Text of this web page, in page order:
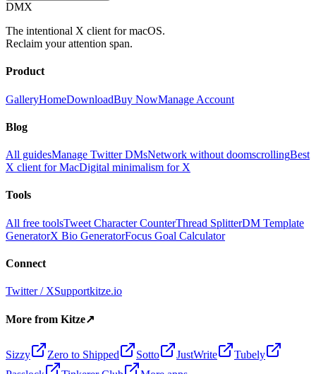
DMX
The intentional X client for macOS.
Reclaim your attention span.
Product
GalleryHomeDownloadBuy NowManage Account
Blog
All guidesManage Twitter DMsNetwork without doomscrollingBest
X client for MacDigital minimalism for X
Tools
All free toolsTweet Character CounterThread SplitterDM Template
GeneratorX Bio GeneratorFocus Goal Calculator
Connect
Twitter / XSupportkitze.io
More from Kitze↗
Sizzy Zero to Shipped Sotto JustWrite
Tubely